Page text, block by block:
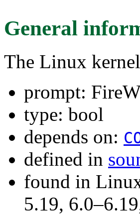
General
The Linux
prompt:
type: bool
depends on:
defined in
found in
5.19,